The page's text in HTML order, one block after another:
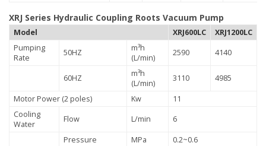
XRJ Series Hydraulic Coupling Roots Vacuum Pump
Model XRJ600LC
XRJ1200LC
Pumping
Rate
50HZ
m³h
(L/min)
2590 4140
60HZ
m³h
(L/min)
3110 4985
Motor Power (2 poles) Kw
11
Cooling
Water
Flow L/min 6
Pressure MPa
0.2~0.6